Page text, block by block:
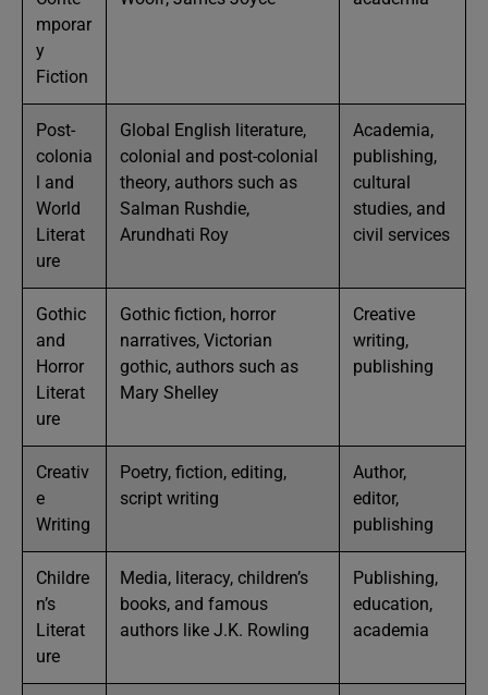
mporar
y
Fiction
Post-
colonia
l and
World
Literat
ure
Global English literature,
colonial and post-colonial
theory, authors such as
Salman Rushdie,
Arundhati Roy
Academia,
publishing,
cultural
studies, and
civil services
Gothic
and
Horror
Literat
ure
Gothic fiction, horror
narratives, Victorian
gothic, authors such as
Mary Shelley
Creative
writing,
publishing
Creativ
e
Writing
Poetry, fiction, editing,
script writing
Author,
editor,
publishing
Childre
n’s
Literat
ure
Media, literacy, children’s
books, and famous
authors like J.K. Rowling
Publishing,
education,
academia